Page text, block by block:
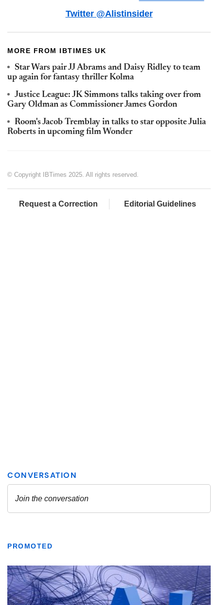
Twitter @Alistinsider
MORE FROM IBTIMES UK
Star Wars pair JJ Abrams and Daisy Ridley to team
up again for fantasy thriller Kolma
Justice League: JK Simmons talks taking over from
Gary Oldman as Commissioner James Gordon
Room's Jacob Tremblay in talks to star opposite Julia
Roberts in upcoming film Wonder
© Copyright IBTimes 2025. All rights reserved.
Request a Correction Editorial Guidelines
PROMOTED